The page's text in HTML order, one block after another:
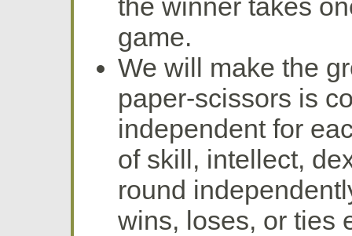
the winner takes
game.
We will make the
paper-scissors is
independent for
of skill, intellect,
round
wins, loses, or ties